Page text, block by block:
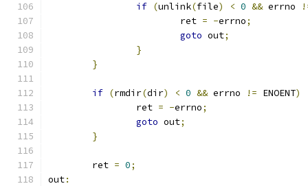
if (unlink(file) < 0 && errno
			ret
= -errno;
goto out;
}
}
if (rmdir(dir) < 0 && errno != ENOENT)
		ret
= -errno;
goto out;
}
	ret
= 0;
out: